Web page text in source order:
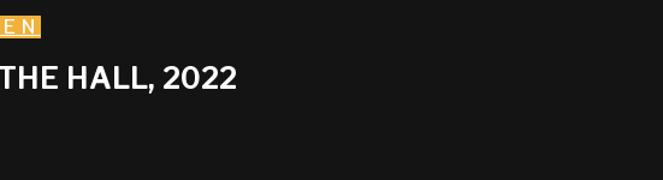
HALL, 2022